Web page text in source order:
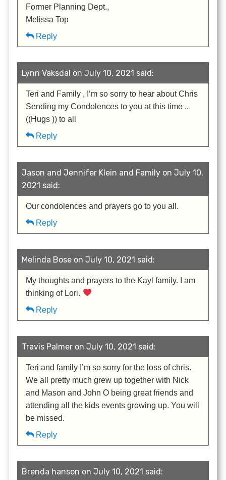
Former Planning Dept.,
Melissa Top
Reply
Lynn Vaksdal on July 10, 2021 said:
Teri and Family , I’m so sorry to hear about Chris
Sending my Condolences to you at this time ..
((Hugs )) to all
Reply
Jason and Jennifer Klein and Family on July 10,
2021 said:
Our condolences and prayers go to you all.
Reply
Melinda Bose on July 10, 2021 said:
My thoughts and prayers to the Kayl family. I am
thinking of Lori.
Reply
Travis Palmer on July 10, 2021 said:
Teri and family I’m so sorry for the loss of chris.
We all pretty much grew up together with Nick
and Mason and John O being great friends and
attending all the kids events growing up. You will
be missed.
Reply
Brenda hanson on July 10, 2021 said: